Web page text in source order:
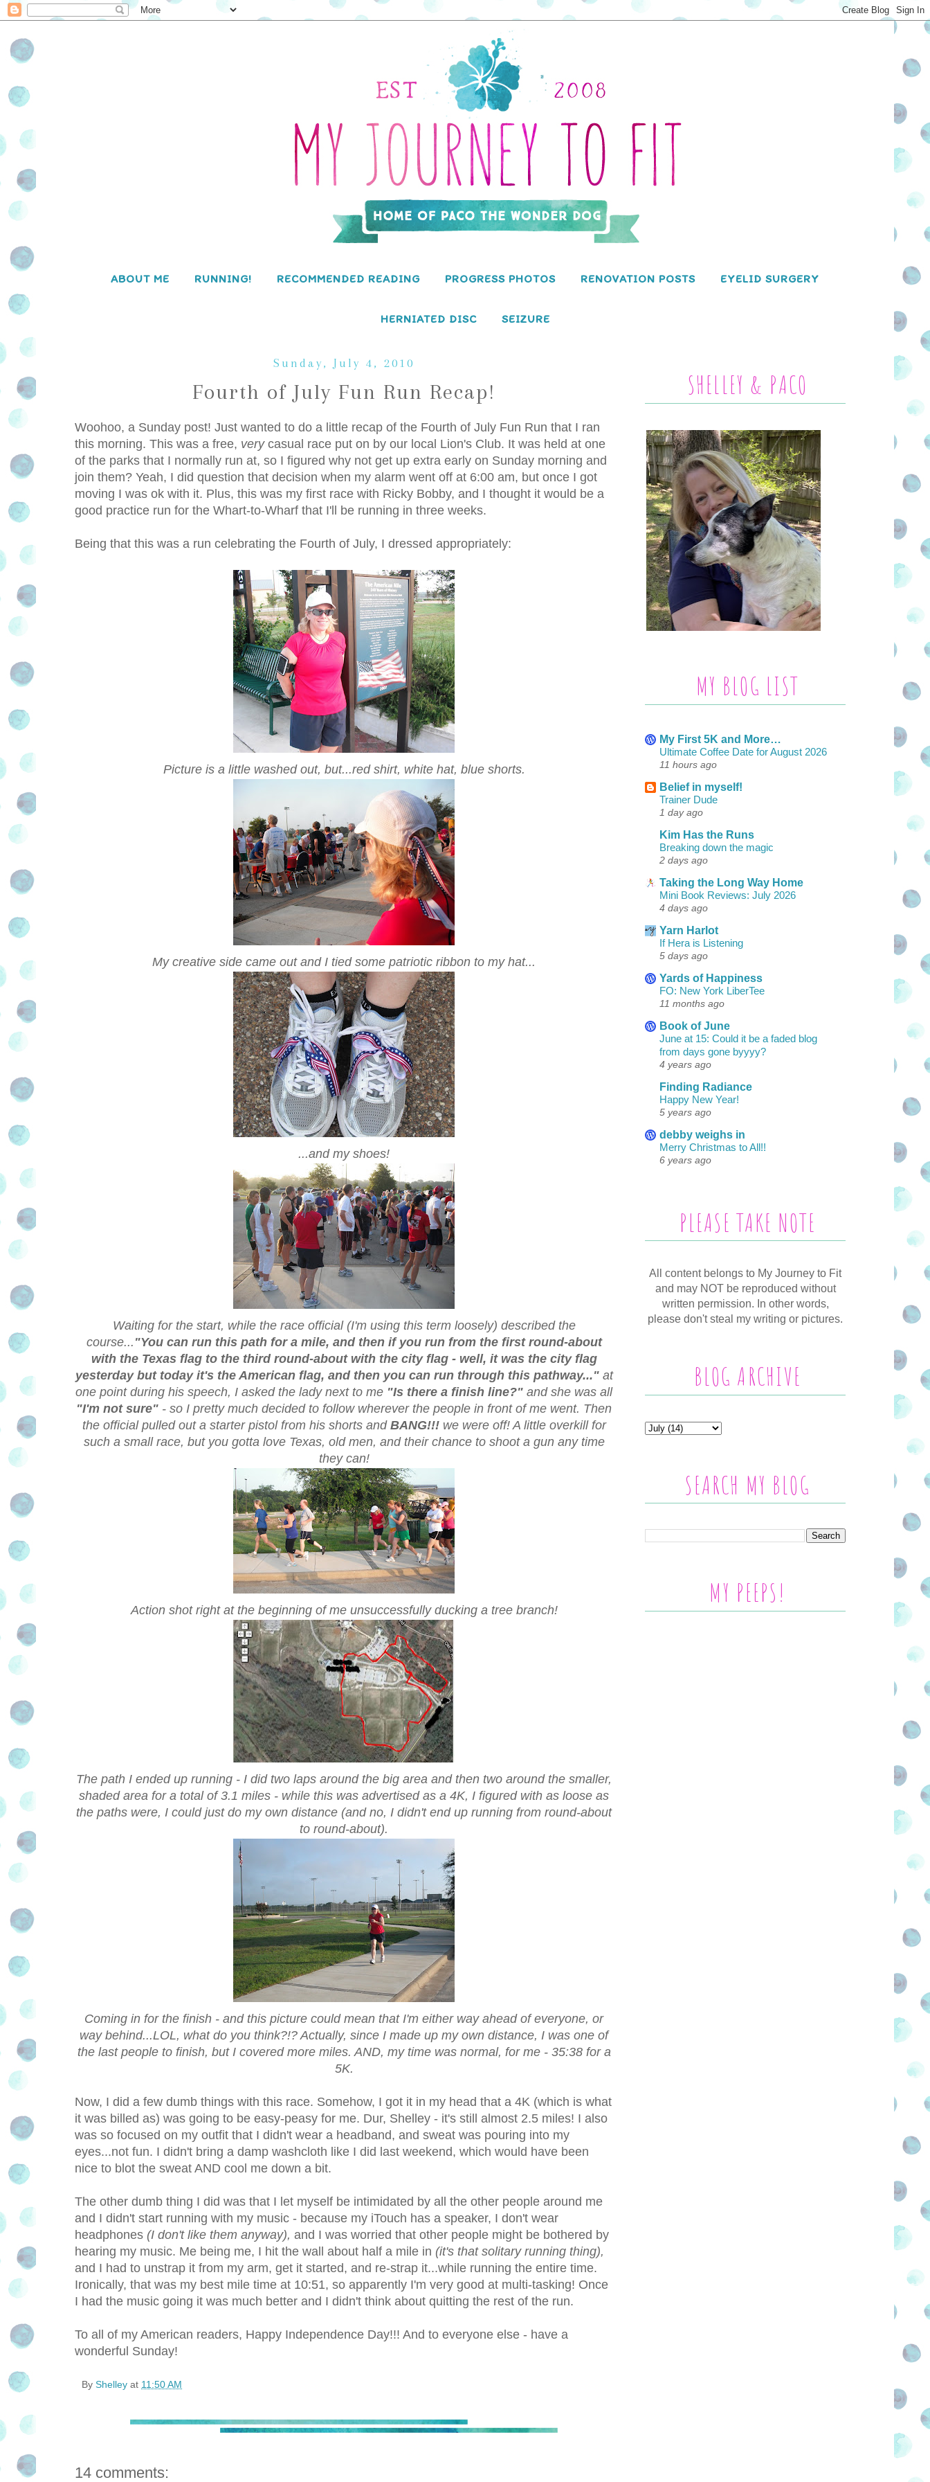
ABOUT ME RUNNING! RECOMMENDED READING PROGRESS PHOTOS RENOVATION POSTS EYELID SURGERY
HERNIATED DISC SEIZURE
Sunday, July 4, 2010
Fourth of July Fun Run Recap!
Woohoo, a Sunday post! Just wanted to do a little recap of the Fourth of July Fun Run that I ran
this morning. This was a free, verycasual race put on by our local Lion's Club. It was held at one
of the parks that I normally run at, so I figured why not get up extra early on Sunday morning and
join them? Yeah, I did question that decision when my alarm went off at 6:00 am, but once I got
moving I was ok with it. Plus, this was my first race with Ricky Bobby, and I thought it would be a
good practice run for the Whart-to-Wharf that I'll be running in three weeks.
Being that this was a run celebrating the Fourth of July, I dressed appropriately:
Picture is a little washed out, but...red shirt, white hat, blue shorts.
My creative side came out and I tied some patriotic ribbon to my hat...
...and my shoes!
Waiting for the start, while the race official (I'm using this term loosely) described the
course... "You can run this path for a mile, and then if you run from the first round-about
with the Texas flag to the third round-about with the city flag - well, it was the city flag
yesterday but today it's the American flag, and then you can run through this pathway..." at
one point during his speech, I asked the lady next to me "Is there a finish line?" and she was all
"I'm not sure" - so I pretty much decided to follow wherever the people in front of me went. Then
the official pulled out a starter pistol from his shorts and BANG!!!we were off! A little overkill for
such a small race, but you gotta love Texas, old men, and their chance to shoot a gun any time
they can!
Action shot right at the beginning of me unsuccessfully ducking a tree branch!
The path I ended up running - I did two laps around the big area and then two around the smaller,
shaded area for a total of 3.1 miles - while this was advertised as a 4K, I figured with as loose as
the paths were, I could just do my own distance (and no, I didn't end up running from round-about
to round-about).
Coming in for the finish - and this picture could mean that I'm either way ahead of everyone, or
way behind...LOL, what do you think?!? Actually, since I made up my own distance, I was one of
the last people to finish, but I covered more miles. AND, my time was normal, for me - 35:38 for a
5K.
Now, I did a few dumb things with this race. Somehow, I got it in my head that a 4K (which is what
it was billed as) was going to be easy-peasy for me. Dur, Shelley - it's still almost 2.5 miles! I also
was so focused on my outfit that I didn't wear a headband, and sweat was pouring into my
eyes...not fun. I didn't bring a damp washcloth like I did last weekend, which would have been
nice to blot the sweat AND cool me down a bit.
The other dumb thing I did was that I let myself be intimidated by all the other people around me
and I didn't start running with my music - because my iTouch has a speaker, I don't wear
headphones (I don't like them anyway), and I was worried that other people might be bothered by
hearing my music. Me being me, I hit the wall about half a mile in (it's that solitary running thing),
and I had to unstrap it from my arm, get it started, and re-strap it...while running the entire time.
Ironically, that was my best mile time at 10:51, so apparently I'm very good at multi-tasking! Once
I had the music going it was much better and I didn't think about quitting the rest of the run.
To all of my American readers, Happy Independence Day!!! And to everyone else - have a
wonderful Sunday!
By Shelley at 11:50 AM
14 comments:
SHELLEY & PACO
MY BLOG LIST
My First 5K and More…
Ultimate Coffee Date for August 2026
11 hours ago
Belief in myself!
Trainer Dude
1 day ago
Kim Has the Runs
Breaking down the magic
2 days ago
Taking the Long Way Home
Mini Book Reviews: July 2026
4 days ago
Yarn Harlot
If Hera is Listening
5 days ago
Yards of Happiness
FO: New York LiberTee
11 months ago
Book of June
June at 15: Could it be a faded blog
from days gone byyyy?
4 years ago
Finding Radiance
Happy New Year!
5 years ago
debby weighs in
Merry Christmas to All!!
6 years ago
PLEASE TAKE NOTE
All content belongs to My Journey to Fit
and may NOT be reproduced without
written permission. In other words,
please don't steal my writing or pictures.
BLOG ARCHIVE
SEARCH MY BLOG
MY PEEPS!